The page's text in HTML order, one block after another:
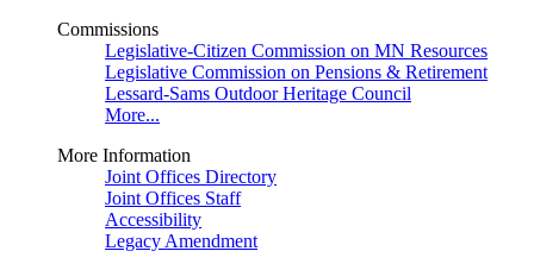
Commissions
Legislative-Citizen Commission on MN Resources
Legislative Commission on Pensions & Retirement
Lessard-Sams Outdoor Heritage Council
More...
More Information
Joint Offices Directory
Joint Offices Staff
Accessibility
Legacy Amendment